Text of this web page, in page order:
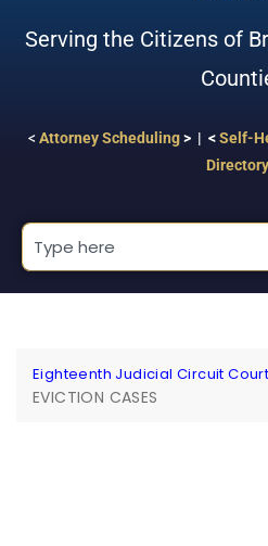
Serving the Citizens of
< Attorney Scheduling> | <Self-
Directory
Eighteenth Judicial Circuit
EVICTION CASES